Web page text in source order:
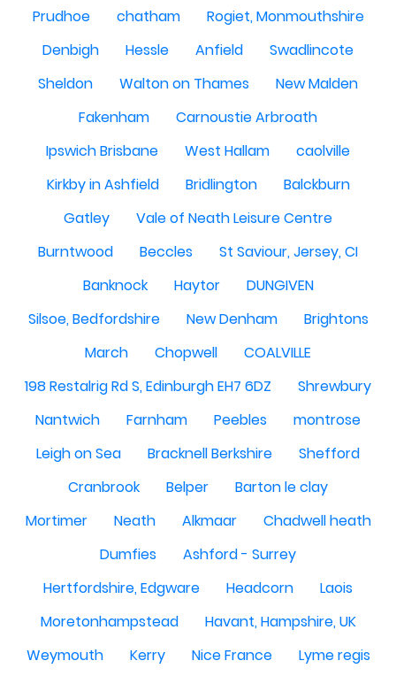
Prudhoe
chatham
Rogiet, Monmouthshire
Denbigh
Hessle Anfield
Swadlincote
Sheldon
Walton on Thames
New Malden
Fakenham
Carnoustie Arbroath
Ipswich Brisbane
West Hallam
caolville
Kirkby in Ashfield
Bridlington
Balckburn
Gatley
Vale of Neath Leisure Centre
Burntwood
Beccles
St Saviour, Jersey, CI
Banknock
Haytor
DUNGIVEN
Silsoe, Bedfordshire
New Denham
Brightons
March
Chopwell
COALVILLE
198 Restalrig Rd S, Edinburgh EH7 6DZ
Shrewbury
Nantwich
Farnham Peebles
montrose
Leigh on Sea
Bracknell Berkshire
Shefford
Cranbrook
Belper
Barton le clay
Mortimer
Neath Alkmaar
Chadwell heath
Dumfies
Ashford - Surrey
Hertfordshire, Edgware
Headcorn
Laois
Moretonhampstead
Havant, Hampshire, UK
Weymouth
Kerry Nice France
Lyme regis